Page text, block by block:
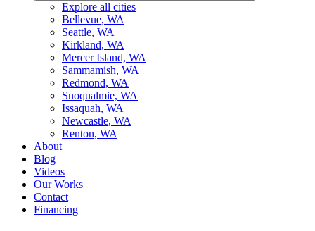
Explore all cities
Bellevue, WA
Seattle, WA
Kirkland, WA
Mercer Island, WA
Sammamish, WA
Redmond, WA
Snoqualmie, WA
Issaquah, WA
Newcastle, WA
Renton, WA
About
Blog
Videos
Our Works
Contact
Financing